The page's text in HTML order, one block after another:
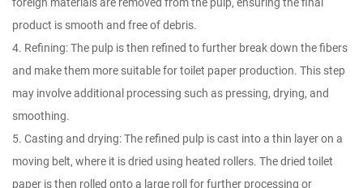
product is smooth and free of debris.
4. Refining: The pulp is then refined to further break down the fibers
and make them more suitable for toilet paper production. This step
may involve additional processing such as pressing, drying, and
smoothing.
5. Casting and drying: The refined pulp is cast into a thin layer on a
moving belt, where it is dried using heated rollers. The dried toilet
paper is then rolled onto a large roll for further processing or